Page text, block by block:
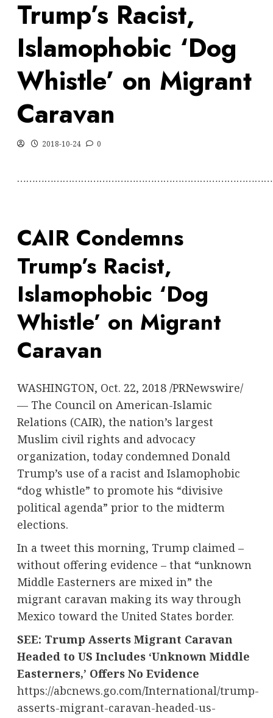
Trump’s Racist,
Islamophobic ‘Dog
Whistle’ on Migrant
Caravan
2018-10-24 0
CAIR Condemns
Trump’s Racist,
Islamophobic ‘Dog
Whistle’ on Migrant
Caravan
WASHINGTON, Oct. 22, 2018/PRNewswire/
— The Council on American-Islamic
Relations (CAIR), the nation’s largest
Muslim civil rights and advocacy
organization, today condemned Donald
Trump’s use of a racist and Islamophobic
“dog whistle” to promote his “divisive
political agenda” prior to the midterm
elections.
In a tweet this morning, Trump claimed –
without offering evidence – that “unknown
Middle Easterners are mixed in” the
migrant caravan making its way through
Mexico toward the United States border.
SEE: Trump Asserts Migrant Caravan
Headed to US Includes ‘Unknown Middle
Easterners,’ Offers No Evidence
https://abcnews.go.com/International/trump-
asserts-migrant-caravan-headed-us-